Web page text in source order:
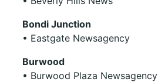
Bondi Junction
• Eastgate Newsagency
Burwood
• Burwood Plaza Newsagency